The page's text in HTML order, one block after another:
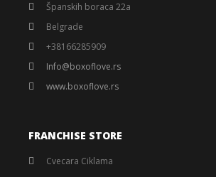
Španskih boraca 22a
Belgrade
+38166285909
Info@boxoflove.rs
www.boxoflove.rs
FRANCHISE STORE
Cvecara Ciklama